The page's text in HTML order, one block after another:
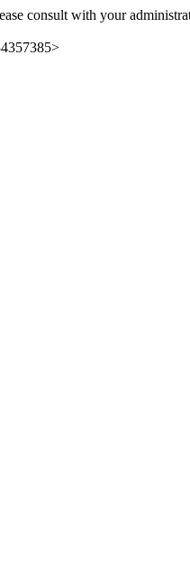
consult with your